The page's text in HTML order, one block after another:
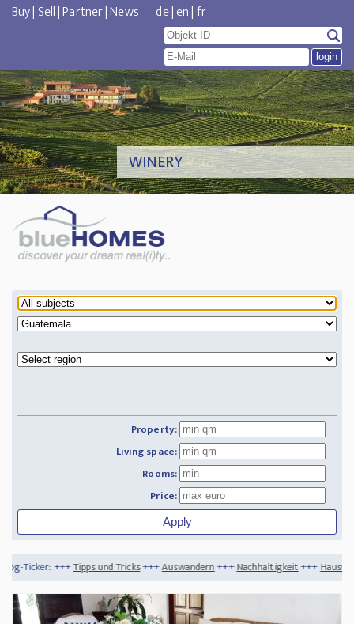
Buy| Sell|Partner|News de|en|fr
WINERY
Property:
Living space:
Rooms:
Price:
und Tricks+++Auswandern+++Nachhaltigkeit+++Hausverkauf im Winter - ist